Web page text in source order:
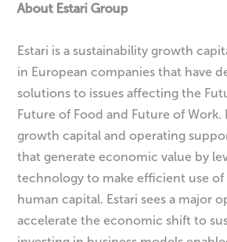
About Estari Group
Estari is a sustainability growth
in European companies that have
solutions to issues affecting the
Future of Food and Future of Work.
growth capital and operating
that generate economic value by
technology to make efficient use of
human capital. Estari sees a major
accelerate the economic shift to